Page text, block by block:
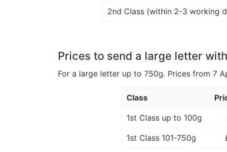
2nd Class (within 2-3 working
Prices to send a large letter
For a large letter up to 750g. Prices from 7
Class
1st Class up to 100g
1st Class 101-750g